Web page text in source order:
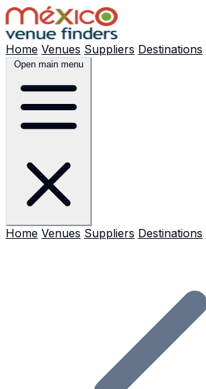
Home Venues Suppliers Destinations
Open main menu
Home Venues Suppliers Destinations